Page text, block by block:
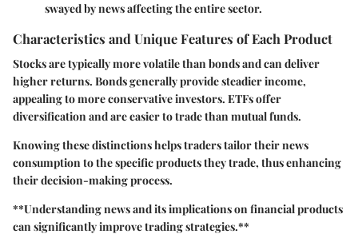
swayed by news affecting the entire sector.
Characteristics and Unique Features of Each Product
Stocks are typically more volatile than bonds and can deliver
higher returns. Bonds generally provide steadier income,
appealing to more conservative investors. ETFs offer
diversification and are easier to trade than mutual funds.
Knowing these distinctions helps traders tailor their news
consumption to the specific products they trade, thus enhancing
their decision-making process.
**Understanding news and its implications on financial products
can significantly improve trading strategies.**